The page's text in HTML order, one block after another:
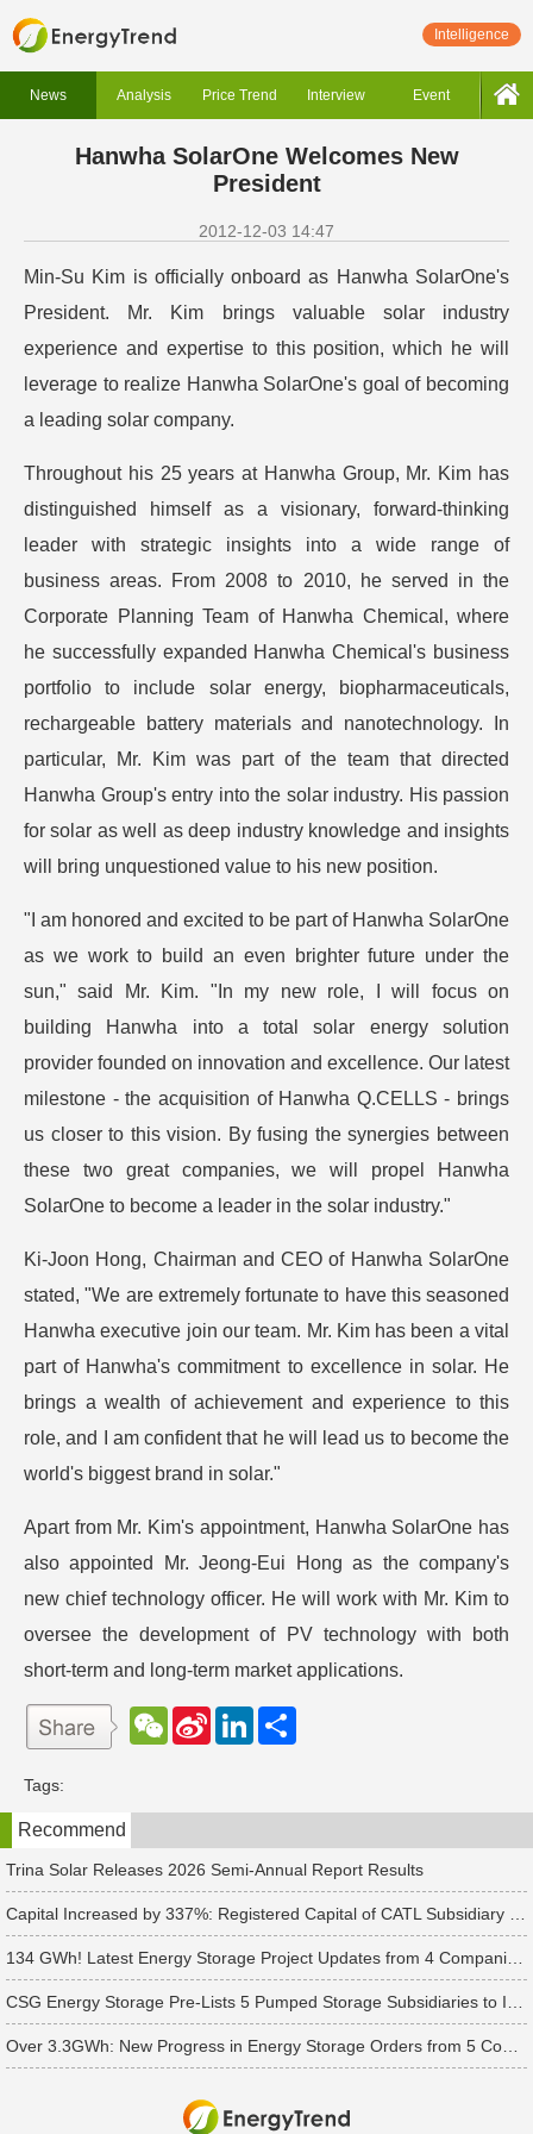
Intelligence
News Analysis Price Trend Interview Event
Hanwha SolarOne Welcomes New
President
2012-12-03 14:47
Min-Su Kim is officially onboard as Hanwha SolarOne's
President. Mr. Kim brings valuable solar industry
experience and expertise to this position, which he will
leverage to realize Hanwha SolarOne's goal of becoming
a leading solar company.
Throughout his 25 years at Hanwha Group, Mr. Kim has
distinguished himself as a visionary, forward-thinking
leader with strategic insights into a wide range of
business areas. From 2008 to 2010, he served in the
Corporate Planning Team of Hanwha Chemical, where
he successfully expanded Hanwha Chemical's business
portfolio to include solar energy, biopharmaceuticals,
rechargeable battery materials and nanotechnology. In
particular, Mr. Kim was part of the team that directed
Hanwha Group's entry into the solar industry. His passion
for solar as well as deep industry knowledge and insights
will bring unquestioned value to his new position.
"I am honored and excited to be part of Hanwha SolarOne
as we work to build an even brighter future under the
sun," said Mr. Kim. "In my new role, I will focus on
building Hanwha into a total solar energy solution
provider founded on innovation and excellence. Our latest
milestone - the acquisition of Hanwha Q.CELLS - brings
us closer to this vision. By fusing the synergies between
these two great companies, we will propel Hanwha
SolarOne to become a leader in the solar industry."
Ki-Joon Hong, Chairman and CEO of Hanwha SolarOne
stated, "We are extremely fortunate to have this seasoned
Hanwha executive join our team. Mr. Kim has been a vital
part of Hanwha's commitment to excellence in solar. He
brings a wealth of achievement and experience to this
role, and I am confident that he will lead us to become the
world's biggest brand in solar."
Apart from Mr. Kim's appointment, Hanwha SolarOne has
also appointed Mr. Jeong-Eui Hong as the company's
new chief technology officer. He will work with Mr. Kim to
oversee the development of PV technology with both
short-term and long-term market applications.
W
e
t
S
e
b
o
L
d
n
Tags:
Recommend
Trina Solar Releases 2026 Semi-Annual Report Results